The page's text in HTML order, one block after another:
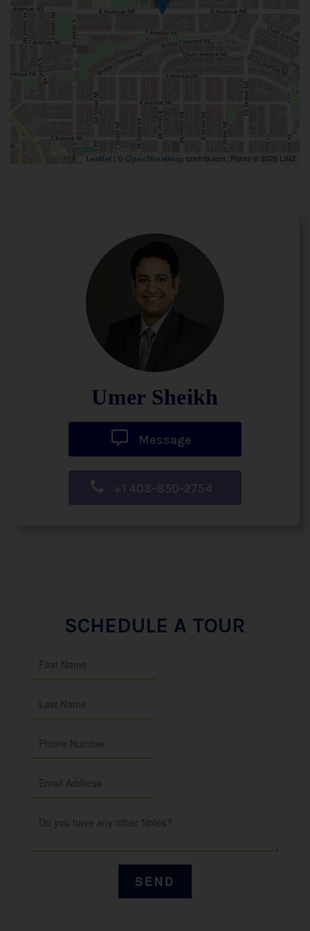
Leaflet | © OpenStreetMap contributors, Points © 2026 LINZ
Umer Sheikh
Message
+1 403-850-2754
SCHEDULE A TOUR